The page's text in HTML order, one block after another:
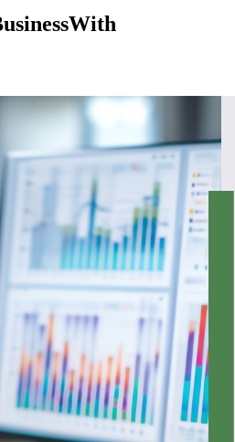
With